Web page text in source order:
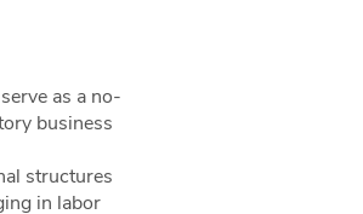
as a no-
business
structures
in labor